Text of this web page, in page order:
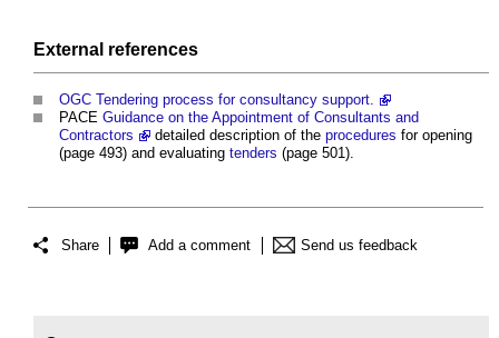
External references
OGC Tendering process for consultancy support.
PACE Guidance on the Appointment of Consultants and
Contractors
detailed description of the procedures for opening
(page 493) and evaluating tenders (page 501).
Share Add a comment Send us feedback